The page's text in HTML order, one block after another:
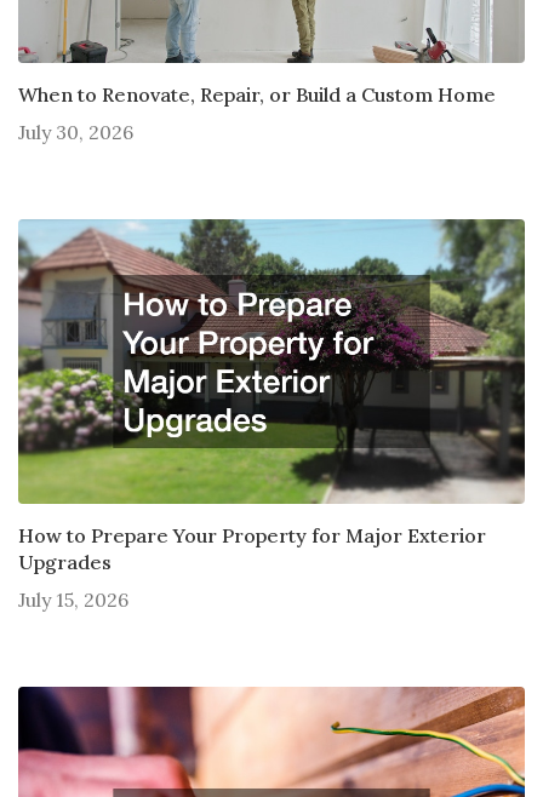
When to Renovate, Repair, or Build a Custom Home
July 30, 2026
How to Prepare Your Property for Major Exterior
Upgrades
July 15, 2026